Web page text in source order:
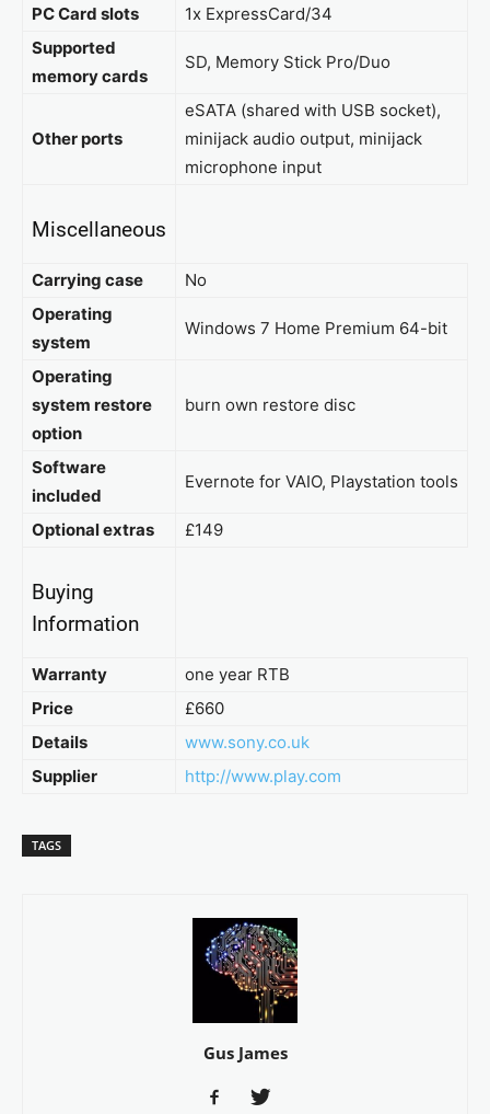
PC Card slots
1x ExpressCard/34
Supported
memory cards
SD, Memory Stick Pro/Duo
Other ports
eSATA (shared with USB socket),
minijack audio output, minijack
microphone input
Miscellaneous
Carrying case
No
Operating
system
Windows 7 Home Premium 64-bit
Operating
system restore
option
burn own restore disc
Software
included
Evernote for VAIO, Playstation tools
Optional extras £149
Buying
Information
Warranty
one year RTB
Price
£660
Details
www.sony.co.uk
Supplier
http://www.play.com
TAGS
Gus James